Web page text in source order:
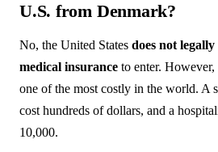
U.S. from Denmark?
No, the United States does not
medical insurance to enter. However,
one of the most costly in the world. A
cost hundreds of dollars, and a
10,000.